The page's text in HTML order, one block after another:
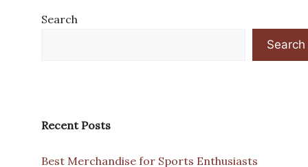
Search
Search
Recent Posts
Best Merchandise for Sports Enthusiasts